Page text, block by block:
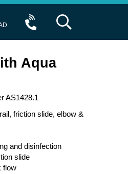
Aqua
AS1428.1
friction slide, elbow &
and disinfection
slide
flow